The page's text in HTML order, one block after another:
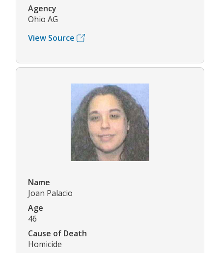
Agency
Ohio AG
View Source
Name
Joan Palacio
Age
46
Cause of Death
Homicide